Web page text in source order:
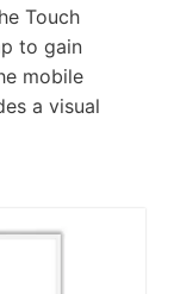
Touch
to gain
mobile
a visual